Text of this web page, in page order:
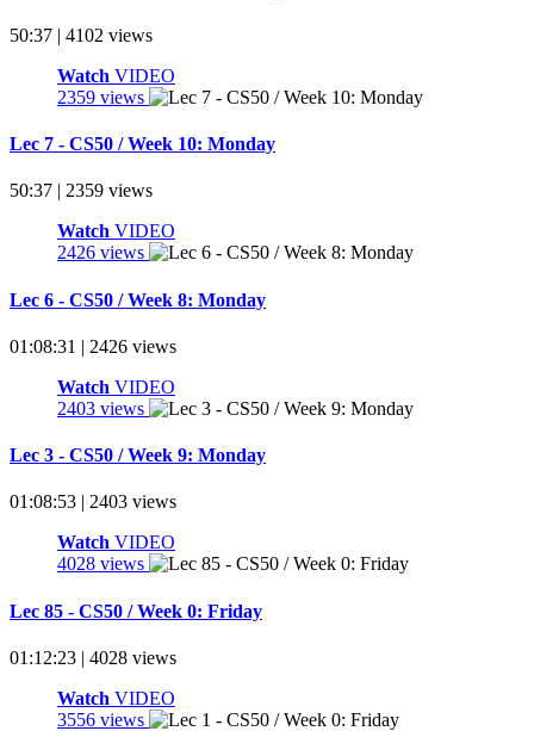
50:37 | 4102 views
Watch VIDEO
2359 views
Lec 7 - CS50 / Week 10: Monday
50:37 | 2359 views
Watch VIDEO
2426 views
Lec 6 - CS50 / Week 8: Monday
01:08:31 | 2426 views
Watch VIDEO
2403 views
Lec 3 - CS50 / Week 9: Monday
01:08:53 | 2403 views
Watch VIDEO
4028 views
Lec 85 - CS50 / Week 0: Friday
01:12:23 | 4028 views
Watch VIDEO
3556 views